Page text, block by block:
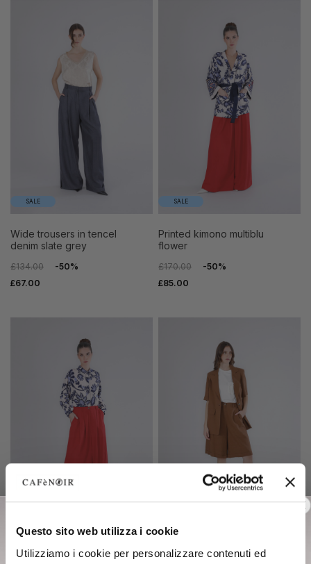
Questo sito web utilizza i cookie
Utilizziamo i cookie per personalizzare contenuti ed
SALE
wide trousers in tencel
denim slate grey
£134.00
-50%
£67.00
SALE
printed kimono multiblu
flower
£170.00
-50%
£85.00
short-sleeved linen blend